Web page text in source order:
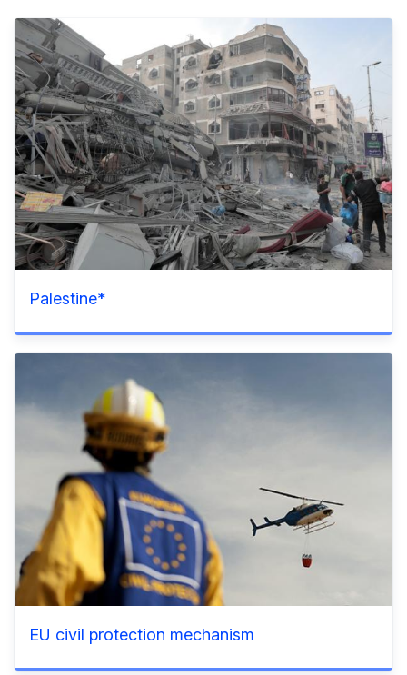
Palestine*
EU civil protection mechanism